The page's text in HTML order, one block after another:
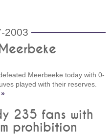
2003
Meerbeeke today with 0-
played with their reserves.
235 fans with
prohibition